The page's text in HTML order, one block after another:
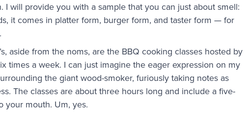
will provide you with a sample that you can just about smell:
it comes in platter form, burger form, and taster form — for
aside from the noms, are the BBQ cooking classes hosted by
times a week. I can just imagine the eager expression on my
the giant wood-smoker, furiously taking notes as
The classes are about three hours long and include a five-
your mouth. Um, yes.